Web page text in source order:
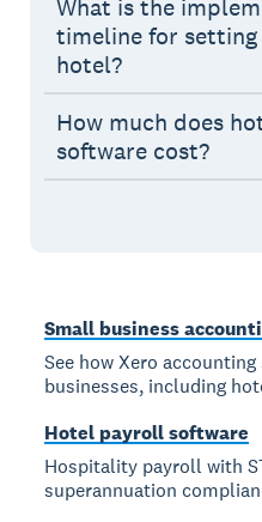
What is the
timeline for setting
hotel?
How much does
software cost?
Small business
See how Xero
businesses, including
Hotel payroll software
Hospitality payroll with
superannuation